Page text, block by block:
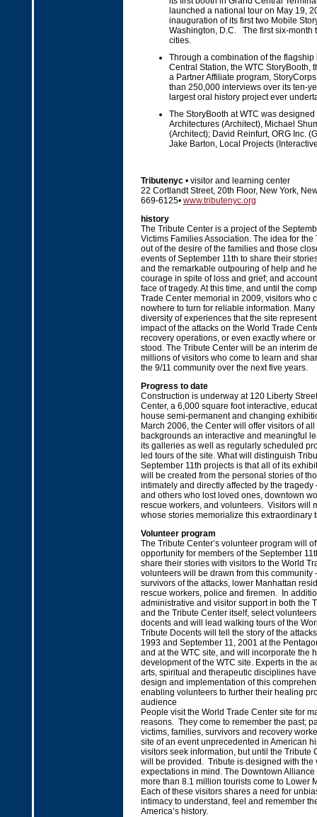
launched a national tour on May 19,
inauguration of its first two Mobile
Washington, D.C. The first six-month
cities.
Through a combination of the flagship
Central Station, the WTC StoryBooth,
a Partner Affiliate program,
than 250,000 interviews over its ten-
largest oral history project ever
The StoryBooth at WTC was
Architectures (Architect), Michael
(Architect); David Reinfurt, ORG Inc.
Jake Barton, Local Projects
Tributenyc• visitor and learning center
22 Cortlandt Street, 20th Floor, New York,
669-6125• www.tributenyc.org
history
The Tribute Center is a project of the
Victims Families Association. The idea for the
out of the desire of the families and those
events of September 11th to share their
and the remarkable outpouring of help and
courage in spite of loss and grief; and
face of tragedy. At this time, and until the
Trade Center memorial in 2009, visitors who
nowhere to turn for reliable information.
diversity of experiences that the site
impact of the attacks on the World Trade
recovery operations, or even exactly where
stood. The Tribute Center will be an interim
millions of visitors who come to learn and
the 9/11 community over the next five years.
Progress to date
Construction is underway at 120 Liberty
Center, a 6,000 square foot interactive,
house semi-permanent and changing
March 2006, the Center will offer visitors of
backgrounds an interactive and meaningful
its galleries as well as regularly scheduled
led tours of the site. What will distinguish
September 11th projects is that all of its
will be created from the personal stories of
intimately and directly affected by the tragedy
and others who lost loved ones, downtown
rescue workers, and volunteers. Visitors will
whose stories memorialize this extraordinary
Volunteer program
The Tribute Center’s volunteer program will
opportunity for members of the September
share their stories with visitors to the World
volunteers will be drawn from this community
survivors of the attacks, lower Manhattan
rescue workers, police and firemen. In
administrative and visitor support in both the
and the Tribute Center itself, select
docents and will lead walking tours of the
Tribute Docents will tell the story of the
1993 and September 11, 2001 at the
and at the WTC site, and will incorporate the
development of the WTC site. Experts in the
arts, spiritual and therapeutic disciplines
design and implementation of this
enabling volunteers to further their healing
audience
People visit the World Trade Center site for
reasons. They come to remember the past;
victims, families, survivors and recovery
site of an event unprecedented in American
visitors seek information, but until the Tribute
will be provided. Tribute is designed with the
expectations in mind. The Downtown
more than 8.1 million tourists come to Lower
Each of these visitors shares a need for
intimacy to understand, feel and remember
America’s history.